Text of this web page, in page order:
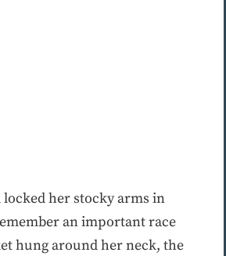
locked her stocky arms in
an important race
hung around her neck, the